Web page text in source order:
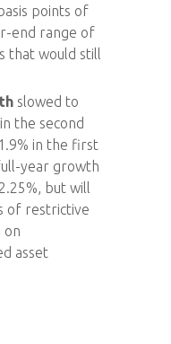
points of
end range of
that would still
slowed to
the second
in the first
year growth
but will
of restrictive
on
asset